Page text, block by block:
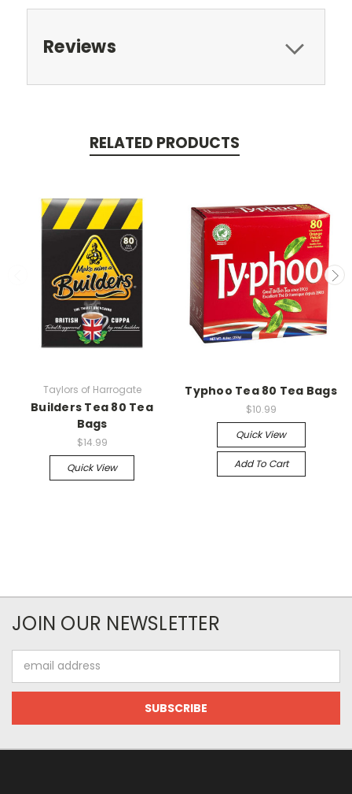
Reviews
RELATED PRODUCTS
Taylors of Harrogate
Builders Tea 80 Tea
Bags
$14.99
Quick View
Typhoo Tea 80 Tea Bags
$10.99
Quick View
Add To Cart
JOIN OUR NEWSLETTER
Address